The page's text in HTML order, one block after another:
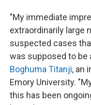
"My immediate
extraordinarily large
suspected cases
was supposed to be
Boghuma Titanji, an
Emory University.
this has been